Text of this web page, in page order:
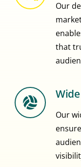
Our
that
Our